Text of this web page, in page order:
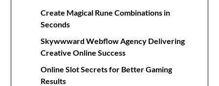
Create Magical Rune Combinations in
Seconds
Skywwward Webflow Agency Delivering
Creative Online Success
Online Slot Secrets for Better Gaming
Results